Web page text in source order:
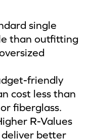
single
than outfitting
friendly
cost less than
fiberglass.
R-Values
better